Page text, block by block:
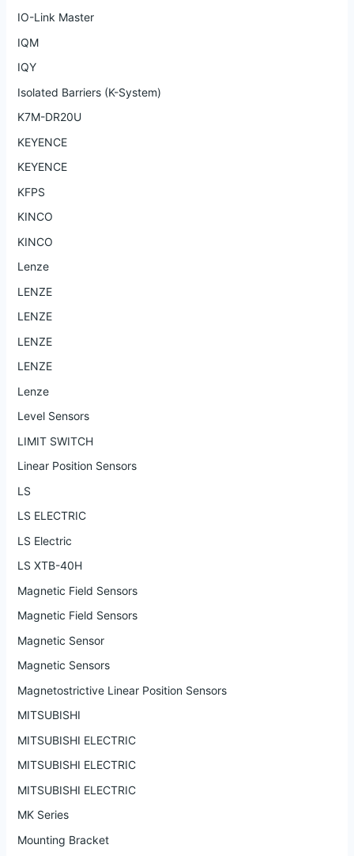
IO-Link Master
IQM
IQY
Isolated Barriers (K-System)
K7M-DR20U
KEYENCE
KEYENCE
KFPS
KINCO
KINCO
Lenze
LENZE
LENZE
LENZE
LENZE
Lenze
Level Sensors
LIMIT SWITCH
Linear Position Sensors
LS
LS ELECTRIC
LS Electric
LS XTB-40H
Magnetic Field Sensors
Magnetic Field Sensors
Magnetic Sensor
Magnetic Sensors
Magnetostrictive Linear Position Sensors
MITSUBISHI
MITSUBISHI ELECTRIC
MITSUBISHI ELECTRIC
MITSUBISHI ELECTRIC
MK Series
Mounting Bracket